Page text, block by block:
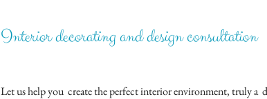
Interior decorating and design consultation​
Let us help you create the perfect interior environment, truly a